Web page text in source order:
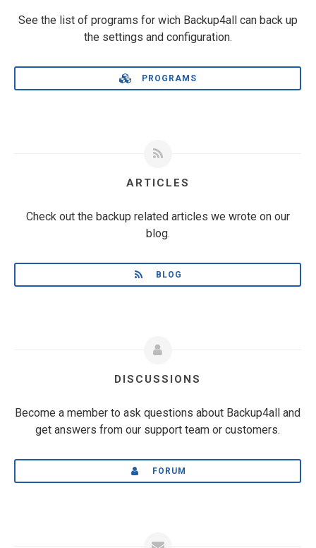
See the list of programs for wich Backup4all can back up
the settings and configuration.
PROGRAMS
ARTICLES
Check out the backup related articles we wrote on our
blog.
BLOG
DISCUSSIONS
Become a member to ask questions about Backup4all and
get answers from our support team or customers.
FORUM